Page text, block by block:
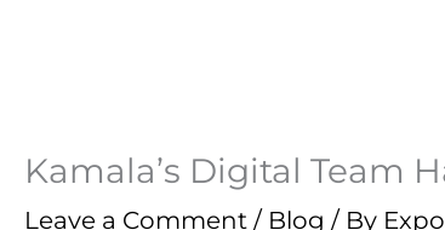
Kamala’s Digital Team
Leave a Comment / Blog / By